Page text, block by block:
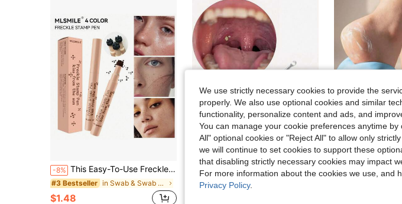
-8% This Easy-To-Use Freckle Stamp Pen Features Waterproof, Quick-Drying Ink, Making It An Ideal Choice For Artistic Creation And Sketching-Beginners And Makeup Enthusiasts Alike Can Easily Use It.
#3 Bestseller in Swab & Swab Holders
$1.48
-11% 1pc Tonsil Stone Remover, Anti-Slip Design, Ergonomic Handle, Can Remove Tonsil Stones And Earwax, Durable Oral Care Tool, Practical Fashionable Sturdy, Personal Care Product, Portable Cleaner, Stainless Steel Material, Suitable For Home And Travel
#1 Bestseller
-13%
1/3pairs Silicone Gel Moisturizing Socks For Foot Care,
We use strictly necessary cookies to provide the
properly. We also use optional cookies and similar
functionality, personalize content and ads, and
You can manage your cookie preferences anytime
All" optional cookies or "Reject All" to allow only
we will continue to set cookies to support these
that disabling strictly necessary cookies may impact
For more information about the cookies we use, and
Privacy Policy.